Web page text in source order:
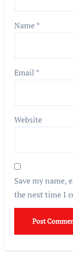
Name*
Email *
Website
Save my name,
the next time I